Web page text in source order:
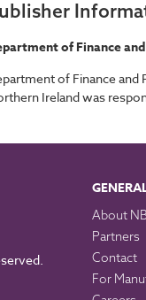
of Finance
of Finance
Ireland was
About
Partners
Contact
For